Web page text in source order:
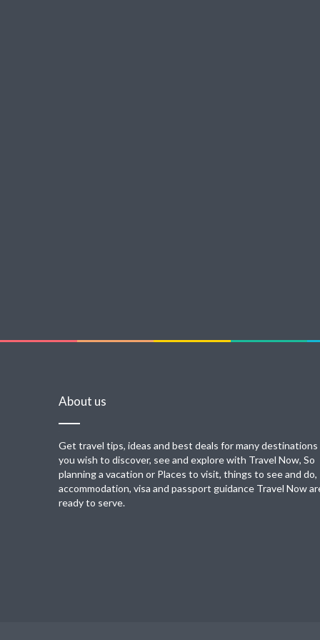
About us
Get travel tips, ideas and best deals for many destinations
you wish to discover, see and explore with Travel Now, So
planning a vacation or Places to visit, things to see and do,
accommodation, visa and passport guidance Travel Now
ready to serve.